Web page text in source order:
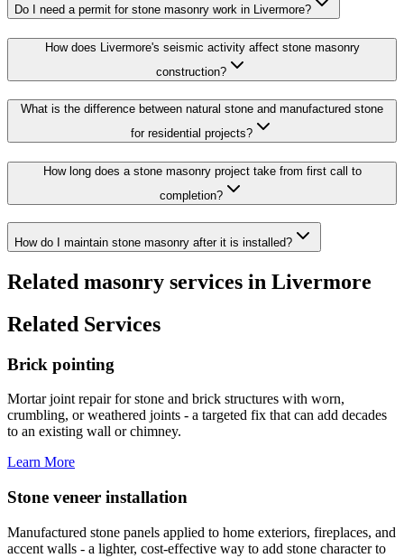
Do I need a permit for stone masonry work in Livermore?
How does Livermore's seismic activity affect stone masonry
construction?
What is the difference between natural stone and manufactured stone
for residential projects?
How long does a stone masonry project take from first call to
completion?
How do I maintain stone masonry after it is installed?
Related masonry services in Livermore
Related Services
Brick pointing
Mortar joint repair for stone and brick structures with worn,
crumbling, or weathered joints - a targeted fix that can add decades
to an existing wall or chimney.
Learn More
Stone veneer installation
Manufactured stone panels applied to home exteriors, fireplaces, and
accent walls - a lighter, cost-effective way to add stone character to